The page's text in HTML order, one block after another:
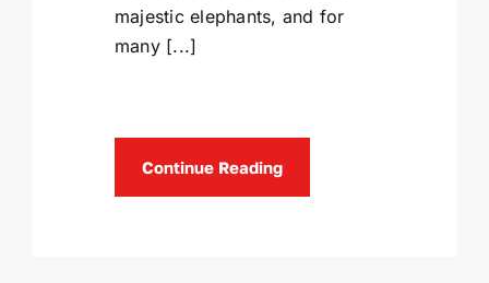
majestic elephants, and for
many [...]
Continue Reading